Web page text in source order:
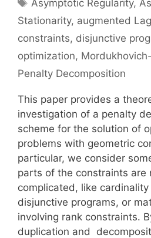
Asymptotic Regularity,
Stationarity, augmented
constraints, disjunctive
optimization,
Penalty Decomposition
This paper provides a
investigation of a penalty
scheme for the solution of
problems with geometric
particular, we consider
parts of the constraints are
complicated, like
disjunctive programs, or
involving rank constraints.
duplication and